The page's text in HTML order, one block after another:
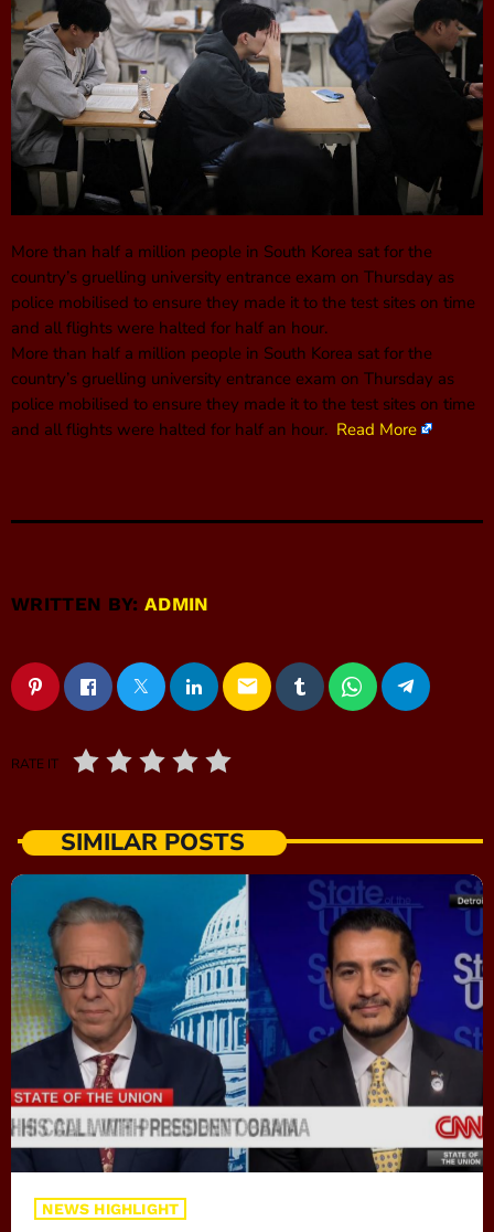
More than half a million people in South Korea sat for the
country’s gruelling university entrance exam on Thursday as
police mobilised to ensure they made it to the test sites on time
and all flights were halted for half an hour.
More than half a million people in South Korea sat for the
country’s gruelling university entrance exam on Thursday as
police mobilised to ensure they made it to the test sites on time
and all flights were halted for half an hour. Read More
WRITTEN BY:ADMIN
email
RATE IT
SIMILAR POSTS
NEWS HIGHLIGHT